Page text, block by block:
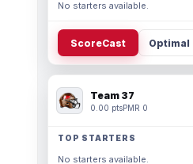
No starters available.
ScoreCast Optimal
Team 37
0.00 ptsPMR 0
TOP STARTERS
No starters available.